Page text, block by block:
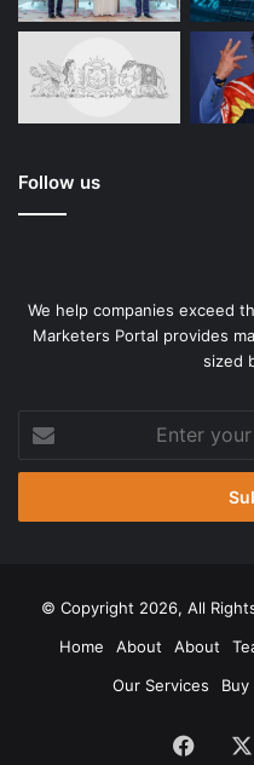
Follow us
We help companies exceed
Marketers Portal provides
sized
your
Email
© Copyright 2026, All
Home
About About
Our Services